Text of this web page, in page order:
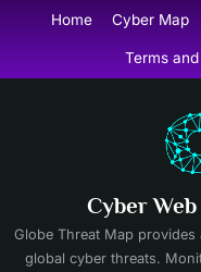
content
Home Cyber Map
Terms
Cyber
Globe Threat Map
global cyber threats.